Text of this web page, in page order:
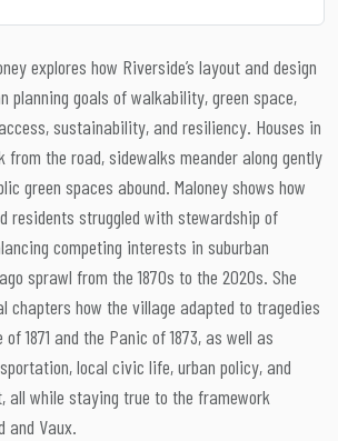
explores how Riverside’s layout and design
planning goals of walkability, green space,
sustainability, and resiliency. Houses in
from the road, sidewalks meander along gently
green spaces abound. Maloney shows how
residents struggled with stewardship of
competing interests in suburban
sprawl from the 1870s to the 2020s. She
chapters how the village adapted to tragedies
1871 and the Panic of 1873, as well as
local civic life, urban policy, and
all while staying true to the framework
and Vaux.